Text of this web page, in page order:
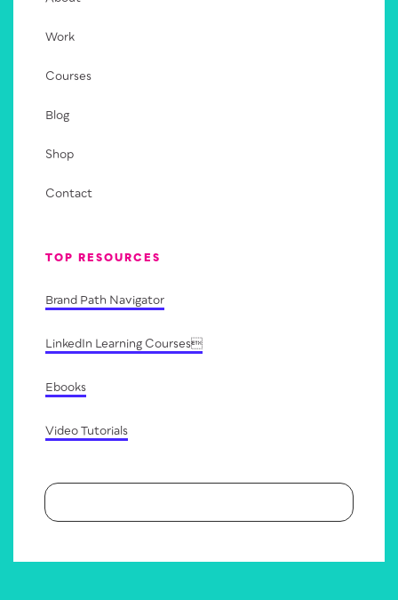
Work
Courses
Blog
Shop
Contact
TOP RESOURCES
Brand Path Navigator
LinkedIn Learning Courses
Ebooks
Video Tutorials